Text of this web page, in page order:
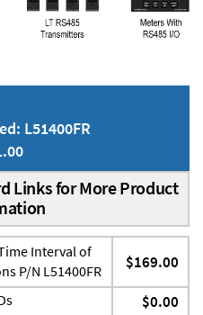
L51400FR
Links for More Product
Interval of
P/N L51400FR
$169.00
$0.00